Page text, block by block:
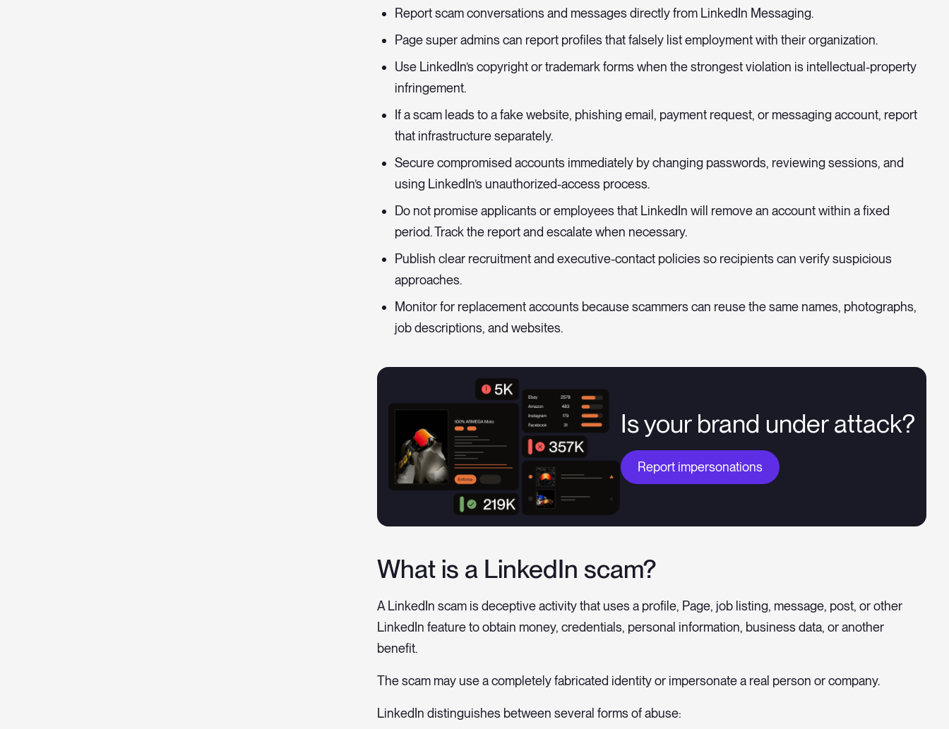
Report scam conversations and messages directly from LinkedIn Messaging.
Page super admins can report profiles that falsely list employment with their organization.
Use LinkedIn’s copyright or trademark forms when the strongest violation is intellectual-property
infringement.
If a scam leads to a fake website, phishing email, payment request, or messaging account, report
that infrastructure separately.
Secure compromised accounts immediately by changing passwords, reviewing sessions, and
using LinkedIn’s unauthorized-access process.
Do not promise applicants or employees that LinkedIn will remove an account within a fixed
period. Track the report and escalate when necessary.
Publish clear recruitment and executive-contact policies so recipients can verify suspicious
approaches.
Monitor for replacement accounts because scammers can reuse the same names, photographs,
job descriptions, and websites.
Is your brand under attack?
Report impersonations
What is a LinkedIn scam?
A LinkedIn scam is deceptive activity that uses a profile, Page, job listing, message, post, or other
LinkedIn feature to obtain money, credentials, personal information, business data, or another
benefit.
The scam may use a completely fabricated identity or impersonate a real person or company.
LinkedIn distinguishes between several forms of abuse: